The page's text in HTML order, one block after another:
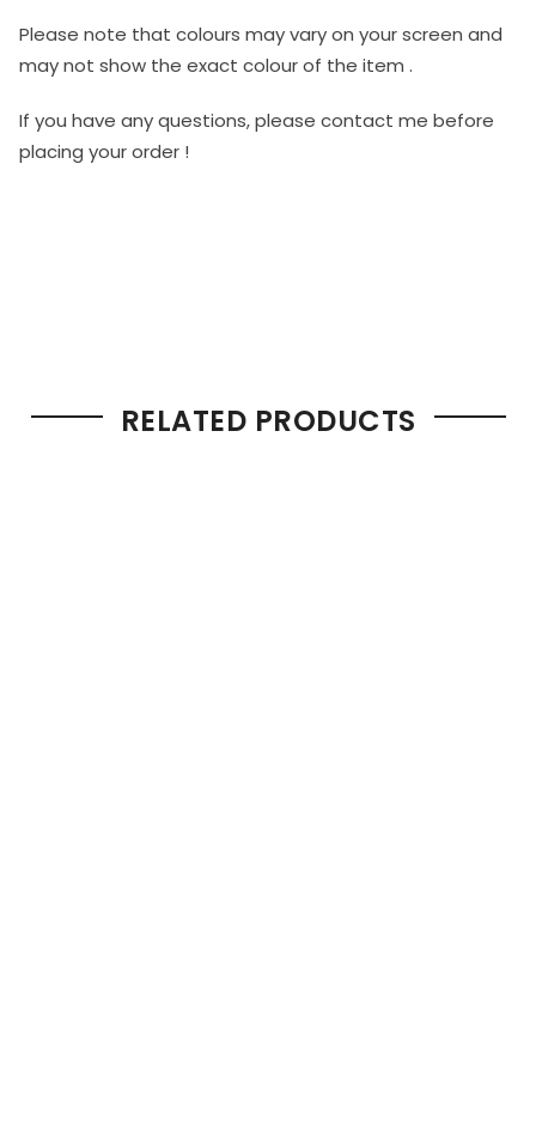
Please note that colours may vary on your screen and
may not show the exact colour of the item .
If you have any questions, please contact me before
placing your order !
RELATED PRODUCTS